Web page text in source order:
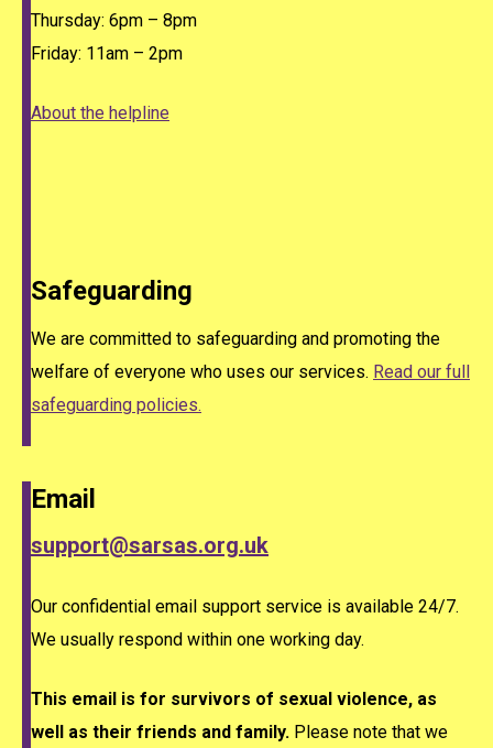
Thursday: 6pm – 8pm
Friday: 11am – 2pm
About the helpline
Safeguarding
We are committed to safeguarding and promoting the
welfare of everyone who uses our services. Read our full
safeguarding policies.
Email
support@sarsas.org.uk
Our confidential email support service is available 24/7.
We usually respond within one working day.
This email is for survivors of sexual violence, as
well as their friends and family. Please note that we